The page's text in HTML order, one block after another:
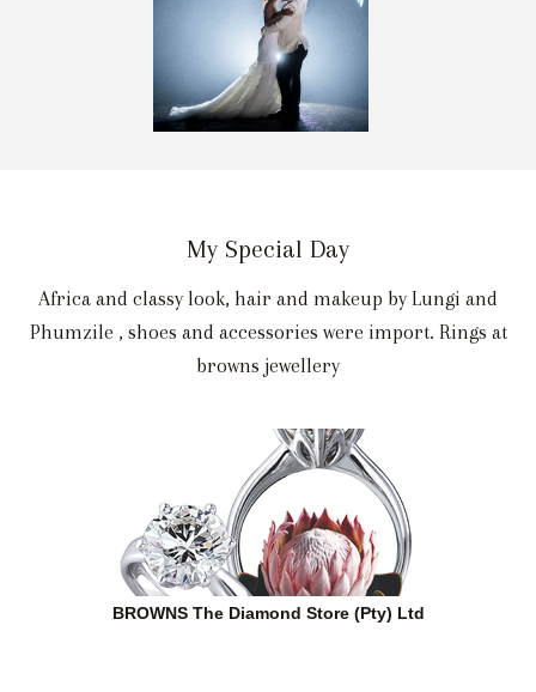
My Special Day
Africa and classy look, hair and makeup by Lungi and
Phumzile , shoes and accessories were import. Rings at
browns jewellery
BROWNS The Diamond Store (Pty) Ltd